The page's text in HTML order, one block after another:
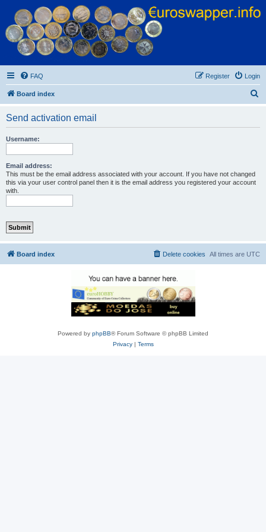
Euroswapper
Euroswapper.info
FAQ Login
Register
Board index
Send activation email
Username:
Email address:
This must be the email address associated with your account. If you have not changed
this via your user control panel then it is the email address you registered your account
with.
Board index All times are UTC
Delete cookies
Powered by phpBB® Forum Software © phpBB Limited
Privacy| Terms